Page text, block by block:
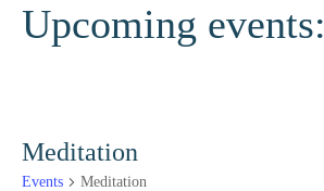
Upcoming events:
Meditation
Events Meditation